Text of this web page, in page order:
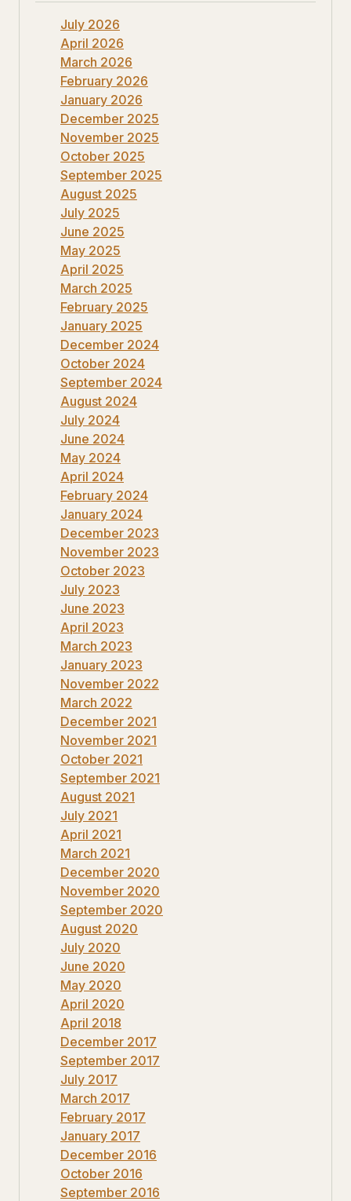
July 2026
April 2026
March 2026
February 2026
January 2026
December 2025
November 2025
October 2025
September 2025
August 2025
July 2025
June 2025
May 2025
April 2025
March 2025
February 2025
January 2025
December 2024
October 2024
September 2024
August 2024
July 2024
June 2024
May 2024
April 2024
February 2024
January 2024
December 2023
November 2023
October 2023
July 2023
June 2023
April 2023
March 2023
January 2023
November 2022
March 2022
December 2021
November 2021
October 2021
September 2021
August 2021
July 2021
April 2021
March 2021
December 2020
November 2020
September 2020
August 2020
July 2020
June 2020
May 2020
April 2020
April 2018
December 2017
September 2017
July 2017
March 2017
February 2017
January 2017
December 2016
October 2016
September 2016